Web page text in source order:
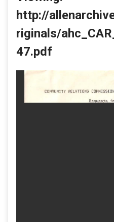
http://
riginals/
47.pdf